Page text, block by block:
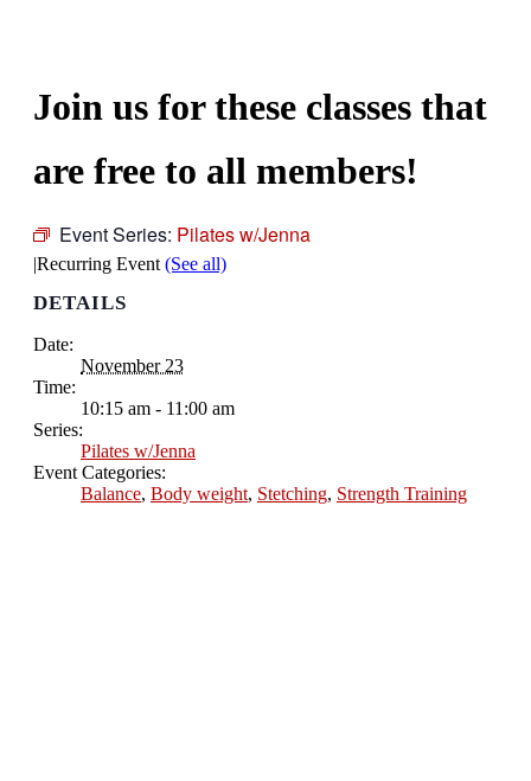
Join us for these classes that
are free to all members!
Event Series: Pilates w/Jenna
|Recurring Event (See all)
DETAILS
Date:
November 23
Time:
10:15 am - 11:00 am
Series:
Pilates w/Jenna
Event Categories:
Balance, Body weight, Stetching, Strength Training